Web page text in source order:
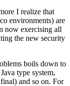
I realize that
environments) are
now exercising all
the new security
boils down to
type system,
and so on. For